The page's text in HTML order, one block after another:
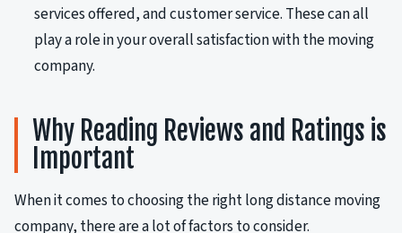
services offered, and customer service. These can all
play a role in your overall satisfaction with the moving
company.
Why Reading Reviews and Ratings is
Important
When it comes to choosing the right long distance moving
company, there are a lot of factors to consider.